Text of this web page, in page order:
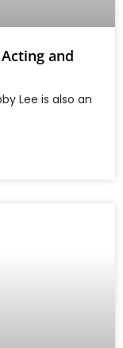
and
Lee is also an